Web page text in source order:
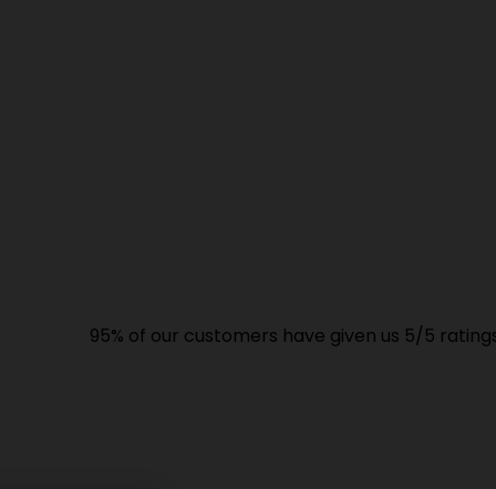
95% of our customers have given us 5/5 ratings.